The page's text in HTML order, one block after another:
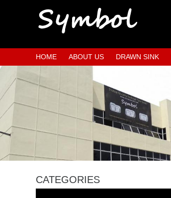
HOME ABOUT US DRAWN SINK
CATEGORIES